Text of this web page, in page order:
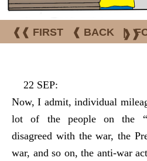
❰❰ FIRST ❰ BACK |
❱❱
22 SEP:
Now, I admit, individual
lot of the people on the
disagreed with the war, the
war, and so on, the anti-war